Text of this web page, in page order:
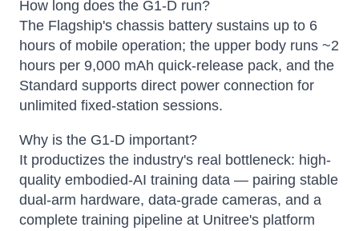
How long does the G1-D run?
The Flagship's chassis battery sustains up to 6
hours of mobile operation; the upper body runs ~2
hours per 9,000 mAh quick-release pack, and the
Standard supports direct power connection for
unlimited fixed-station sessions.
Why is the G1-D important?
It productizes the industry's real bottleneck: high-
quality embodied-AI training data — pairing stable
dual-arm hardware, data-grade cameras, and a
complete training pipeline at Unitree's platform